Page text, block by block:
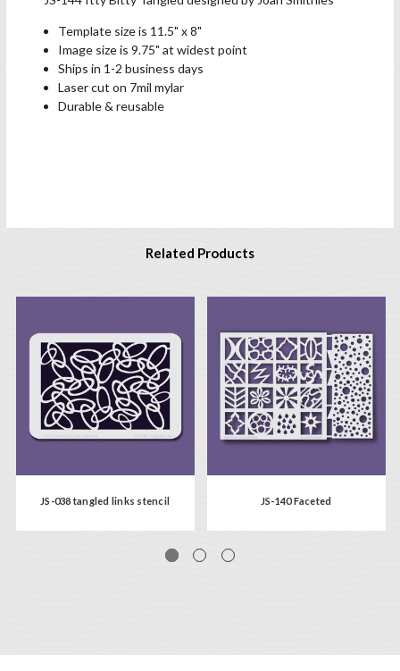
Template size is 11.5" x 8"
Image size is 9.75" at widest point
Ships in 1-2 business days
Laser cut on 7mil mylar
Durable & reusable
Related Products
JS-038 tangled links stencil JS-140 Faceted